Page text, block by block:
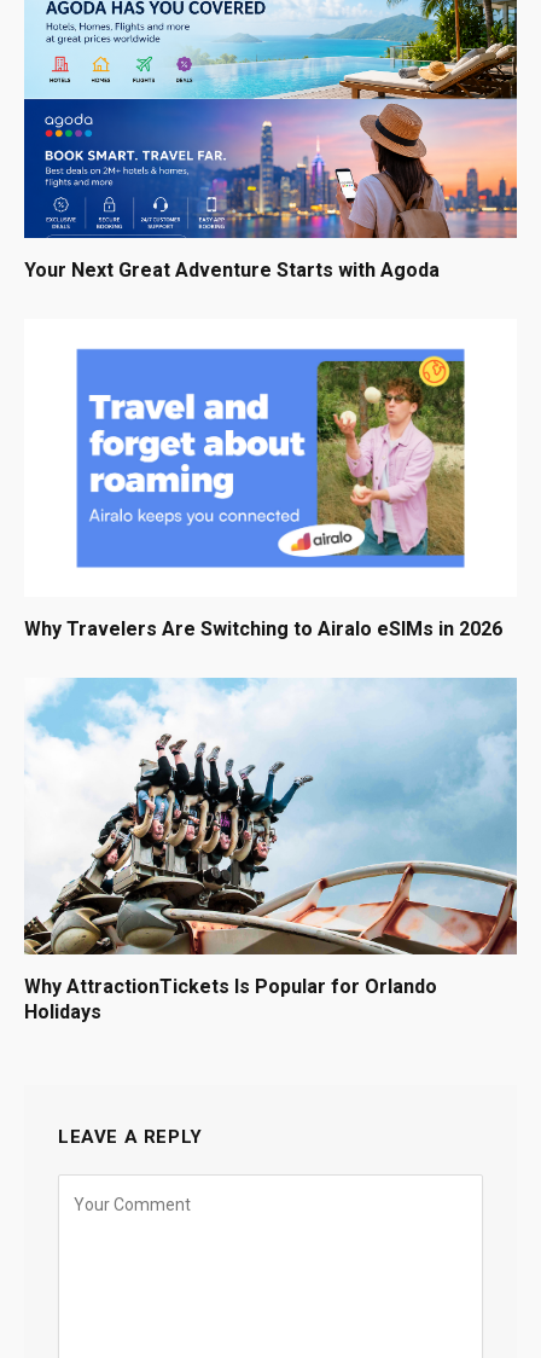
Your Next Great Adventure Starts with Agoda
Why Travelers Are Switching to Airalo eSIMs in 2026
Why AttractionTickets Is Popular for Orlando
Holidays
LEAVE A REPLY